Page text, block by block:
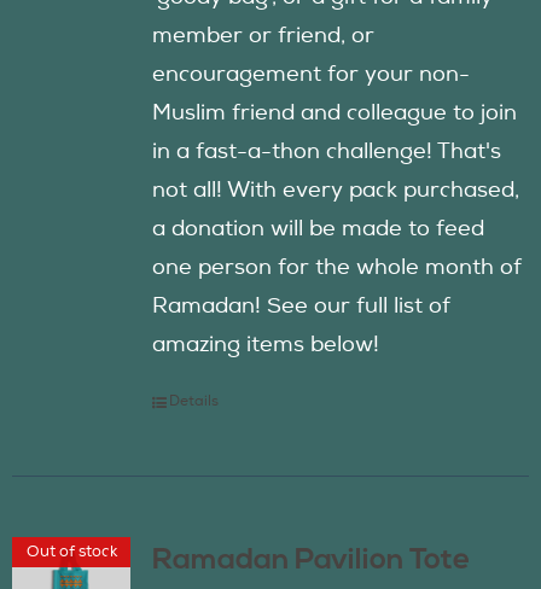
member or friend, or
encouragement for your non-
Muslim friend and colleague to join
in a fast-a-thon challenge! That's
not all! With every pack purchased,
a donation will be made to feed
one person for the whole month of
Ramadan! See our full list of
amazing items below!
Details
Out of stock Ramadan Pavilion Tote